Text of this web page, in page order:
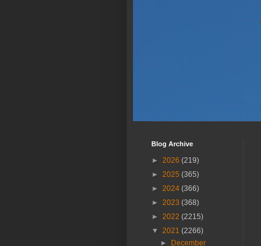
Blog Archive
► 2026 (219)
► 2025 (365)
► 2024 (366)
► 2023 (368)
► 2022 (2215)
▼ 2021 (2266)
►
December